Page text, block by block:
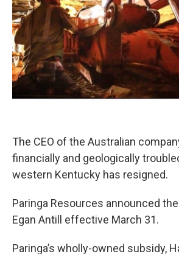
The CEO of the Australian
financially and geologically
western Kentucky has resigned.
Paringa Resources announced
Egan Antill effective March 31.
Paringa’s wholly-owned subsidy,